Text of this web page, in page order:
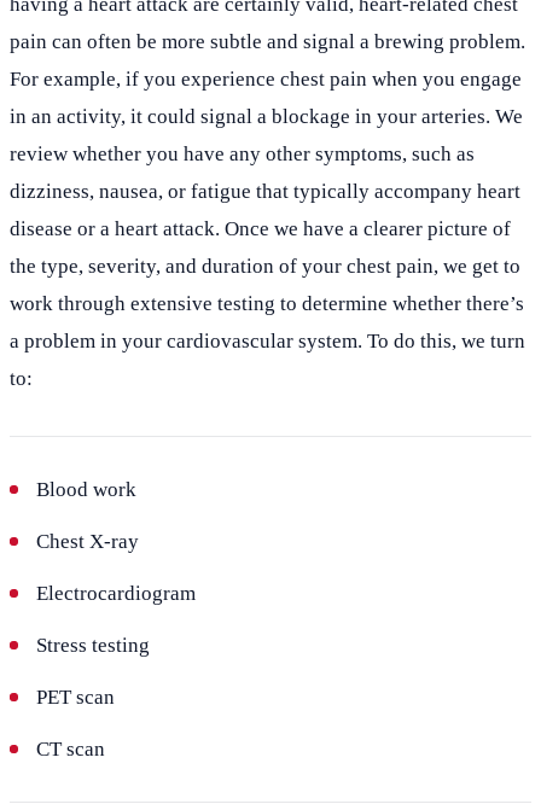
pain can often be more subtle and signal a brewing problem.
For example, if you experience chest pain when you engage
in an activity, it could signal a blockage in your arteries. We
review whether you have any other symptoms, such as
dizziness, nausea, or fatigue that typically accompany heart
disease or a heart attack. Once we have a clearer picture of
the type, severity, and duration of your chest pain, we get to
work through extensive testing to determine whether there’s
a problem in your cardiovascular system. To do this, we turn
to:
Blood work
Chest X-ray
Electrocardiogram
Stress testing
PET scan
CT scan